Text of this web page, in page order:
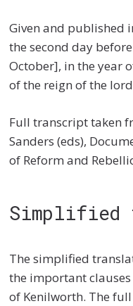
Given and published
the second day
October], in the year
of the reign of the
Full transcript taken
Sanders (eds),
of Reform and
Simplified
The simplified
the important
of Kenilworth. The